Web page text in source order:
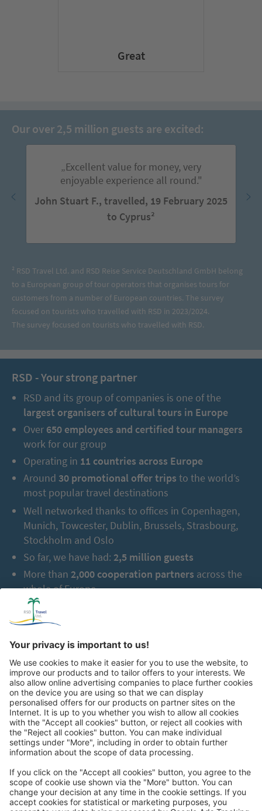
Great
Our over 2,5 million guests are excited:
„Excellent value for money, very
enjoyable experience all round."
John Stuart F., travelled, 19 February 2025
to Cyprus²
² RSD Travel Ltd. and RSD Reise Service Deutschland GmbH belong
to a European group of tour operators that organises tours for
customers from a number of European countries. The survey
focused on tourists who travelled with RSD in 2023/2024.
The survey focused on tourists who travelled with RSD.
RSD - Your strong partner
RSD and its group of companies is one of the
largest organisers of cultural tours in Europe
Over 650 employees and certified tour managers
work for our group
Operating in 11 countries across Europe
Around 30 promotional offer trips to the world’s
most popular travel destinations
Well networked thanks to offices in Copenhagen,
Munich, Towcester, Dublin, Brussels, Strasbourg,
Stockholm and Oslo
So far, we have had: 2,5 million guests
More than 2,000 cooperation partners across the
whole of Europe
Great
Trip mail via email newsletter: